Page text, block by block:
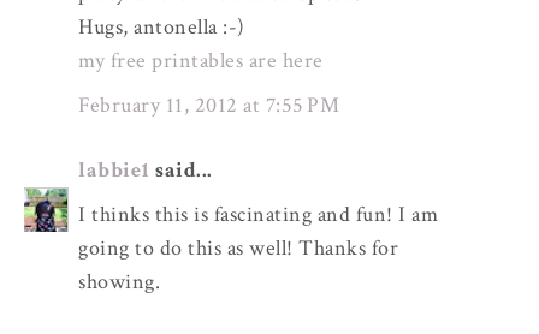
Hugs, antonella :-)
my free printables are here
February 11, 2012 at 7:55 PM
labbie1 said...
I thinks this is fascinating and fun! I am
going to do this as well! Thanks for
showing.